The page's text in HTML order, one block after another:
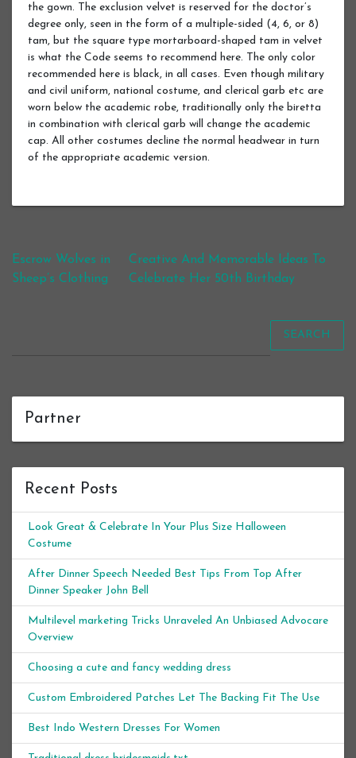
the gown. The exclusion velvet is reserved for the doctor’s
degree only, seen in the form of a multiple-sided (4, 6, or 8)
tam, but the square type mortarboard-shaped tam in velvet
is what the Code seems to recommend here. The only color
recommended here is black, in all cases. Even though military
and civil uniform, national costume, and clerical garb etc are
worn below the academic robe, traditionally only the biretta
in combination with clerical garb will change the academic
cap. All other costumes decline the normal headwear in turn
of the appropriate academic version.
Post navigation
Escrow Wolves in
Sheep’s Clothing
Creative And Memorable Ideas To
Celebrate Her 50th Birthday
SEARCH
Partner
Recent Posts
Look Great & Celebrate In Your Plus Size Halloween
Costume
After Dinner Speech Needed Best Tips From Top After
Dinner Speaker John Bell
Multilevel marketing Tricks Unraveled An Unbiased Advocare
Overview
Choosing a cute and fancy wedding dress
Custom Embroidered Patches Let The Backing Fit The Use
Best Indo Western Dresses For Women